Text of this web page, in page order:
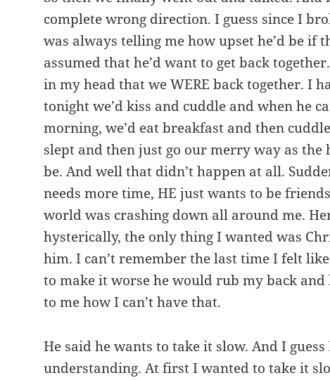
complete wrong direction. I guess since I
was always telling me how upset he’d be if
assumed that he’d want to get back
in my head that we WERE back together. I
tonight we’d kiss and cuddle and when he
morning, we’d eat breakfast and then
slept and then just go our merry way as the
be. And well that didn’t happen at all.
needs more time, HE just wants to be
world was crashing down all around me.
hysterically, the only thing I wanted was
him. I can’t remember the last time I felt
to make it worse he would rub my back and
to me how I can’t have that.
He said he wants to take it slow. And I
understanding. At first I wanted to take it